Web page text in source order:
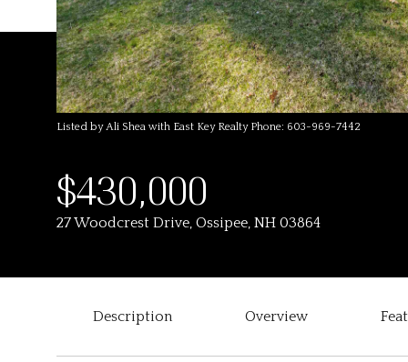
Listed by Ali Shea with East Key Realty Phone: 603-969-7442
$430,000
27 Woodcrest Drive, Ossipee, NH 03864
Description Overview